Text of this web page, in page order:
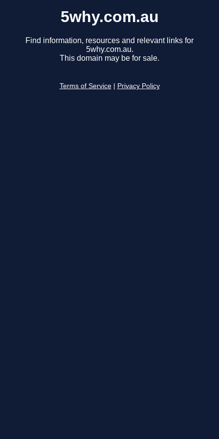
5why.com.au
Find information, resources and relevant links for
5why.com.au.
This domain may be for sale.
Terms of Service Privacy Policy